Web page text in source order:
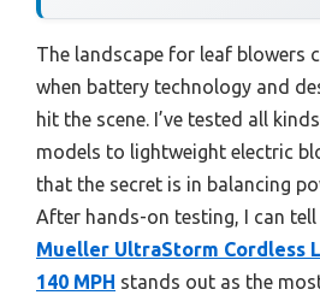
The landscape for leaf blowers
when battery technology and
hit the scene. I’ve tested all
models to lightweight electric
that the secret is in balancing
After hands-on testing, I can
Mueller UltraStorm Cordless
140 MPH stands out as the